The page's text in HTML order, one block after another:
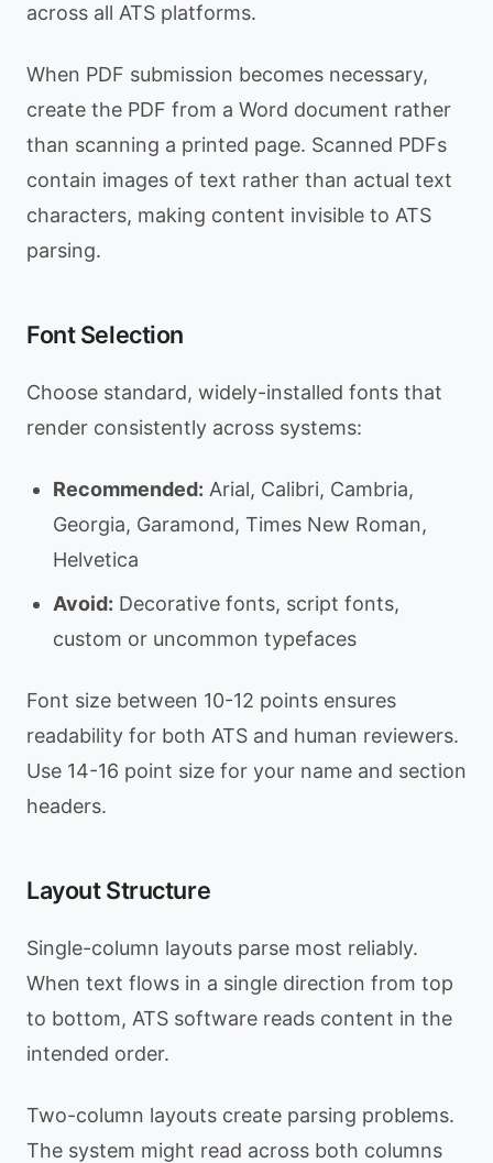
across all ATS platforms.
When PDF submission becomes necessary,
create the PDF from a Word document rather
than scanning a printed page. Scanned PDFs
contain images of text rather than actual text
characters, making content invisible to ATS
parsing.
Font Selection
Choose standard, widely-installed fonts that
render consistently across systems:
Recommended: Arial, Calibri, Cambria,
Georgia, Garamond, Times New Roman,
Helvetica
Avoid: Decorative fonts, script fonts,
custom or uncommon typefaces
Font size between 10-12 points ensures
readability for both ATS and human reviewers.
Use 14-16 point size for your name and section
headers.
Layout Structure
Single-column layouts parse most reliably.
When text flows in a single direction from top
to bottom, ATS software reads content in the
intended order.
Two-column layouts create parsing problems.
The system might read across both columns